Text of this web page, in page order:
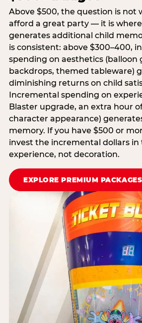
Above $500, the question is not
afford a great party — it is
generates additional child
is consistent: above $300–400,
spending on aesthetics (balloon
backdrops, themed tableware)
diminishing returns on child
Incremental spending on
Blaster upgrade, an extra hour
character appearance)
memory. If you have $500 or
invest the incremental dollars in
experience, not decoration.
EXPLORE PREMIUM PACKAGES